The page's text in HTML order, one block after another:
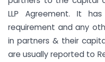
LLP Agreement. It
requirement and any
in partners & their
are usually reported to